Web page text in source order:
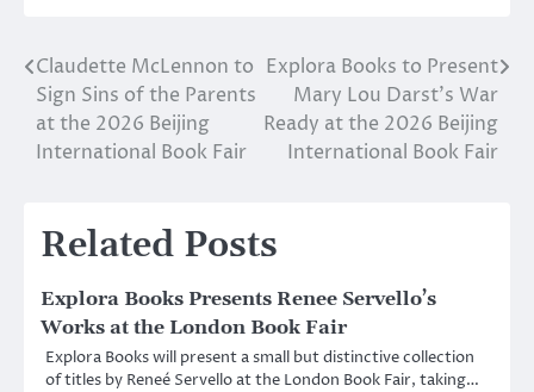
Post
navigation
Claudette McLennon to
Sign Sins of the Parents
at the 2026 Beijing
International Book Fair
Explora Books to Present
Mary Lou Darst’s War
Ready at the 2026 Beijing
International Book Fair
Related Posts
Explora Books Presents Renee Servello’s
Works at the London Book Fair
Explora Books will present a small but distinctive collection
of titles by Reneé Servello at the London Book Fair, taking…